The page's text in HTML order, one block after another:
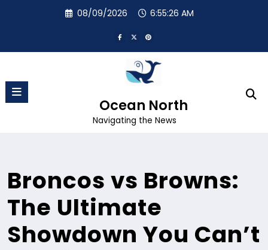
08/09/2026 6:55:27 AM
Ocean North
Navigating the News
Broncos vs Browns:
The Ultimate
Showdown You Can’t